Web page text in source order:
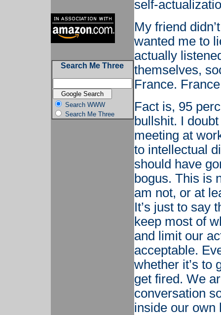
Search Me Three
Search WWW
Search Me Three
self-
My friend
wanted me to
actually
themselves,
France.
Fact is, 95
bullshit. I
meeting at
to intellectual
should have
bogus. This is
am not, or at
It’s just to say
keep most of
and limit our
acceptable.
whether it’s to
get fired. We
conversation
inside our own